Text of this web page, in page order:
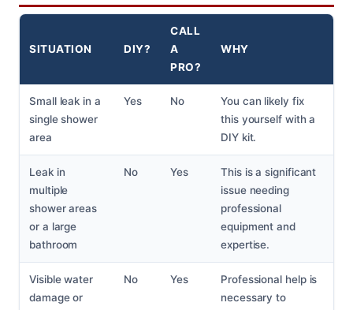
SITUATION DIY?
CALL
A
PRO?
WHY
Small leak in a
single shower
area
Yes No
You can likely fix
this yourself with a
DIY kit.
Leak in
multiple
shower areas
or a large
bathroom
No Yes
This is a significant
issue needing
professional
equipment and
expertise.
Visible water
damage or
No Yes
Professional help is
necessary to